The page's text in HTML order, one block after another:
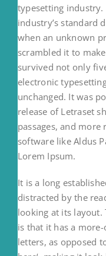
typesetting industry.
industry’s standard
when an unknown
scrambled it to
survived not only
electronic
unchanged. It was
release of Letraset
passages, and
software like Aldus
Lorem Ipsum.
It is a long
distracted by the
looking at its layout.
is that it has a
letters, as opposed